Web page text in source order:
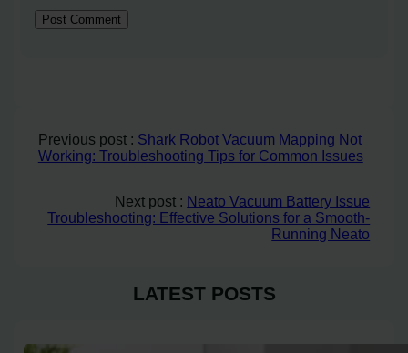
Previous post : Shark Robot Vacuum Mapping Not
Working: Troubleshooting Tips for Common Issues
Next post : Neato Vacuum Battery Issue
Troubleshooting: Effective Solutions for a Smooth-
Running Neato
LATEST POSTS